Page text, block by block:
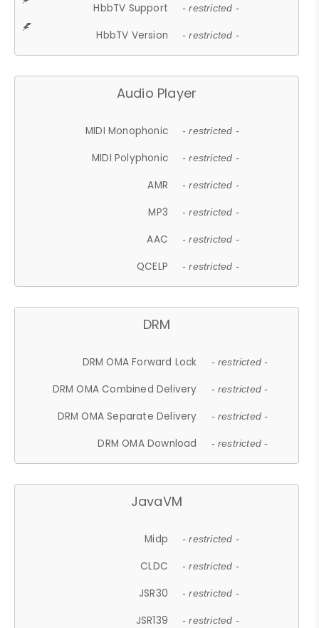
HbbTV Support - restricted -
HbbTV Version - restricted -
Audio Player
MIDI Monophonic - restricted -
MIDI Polyphonic - restricted -
AMR - restricted -
MP3 - restricted -
AAC - restricted -
QCELP - restricted -
DRM
DRM OMA Forward Lock - restricted -
DRM OMA Combined Delivery - restricted -
DRM OMA Separate Delivery - restricted -
DRM OMA Download - restricted -
JavaVM
Midp - restricted -
CLDC - restricted -
JSR30 - restricted -
JSR139 - restricted -